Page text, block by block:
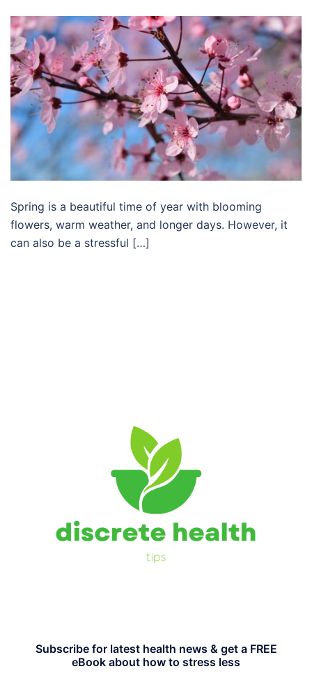
Spring is a beautiful time of year with blooming
flowers, warm weather, and longer days. However, it
can also be a stressful […]
Subscribe for latest health news & get a FREE
eBook about how to stress less